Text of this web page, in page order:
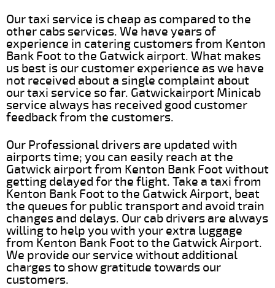
Our taxi service is cheap as compared to the
other cabs services. We have years of
experience in catering customers from Kenton
Bank Foot to the Gatwick airport. What makes
us best is our customer experience as we have
not received about a single complaint about
our taxi service so far. Gatwickairport Minicab
service always has received good customer
feedback from the customers.
Our Professional drivers are updated with
airports time; you can easily reach at the
Gatwick airport from Kenton Bank Foot without
getting delayed for the flight. Take a taxi from
Kenton Bank Foot to the Gatwick Airport, beat
the queues for public transport and avoid train
changes and delays. Our cab drivers are always
willing to help you with your extra luggage
from Kenton Bank Foot to the Gatwick Airport.
We provide our service without additional
charges to show gratitude towards our
customers.